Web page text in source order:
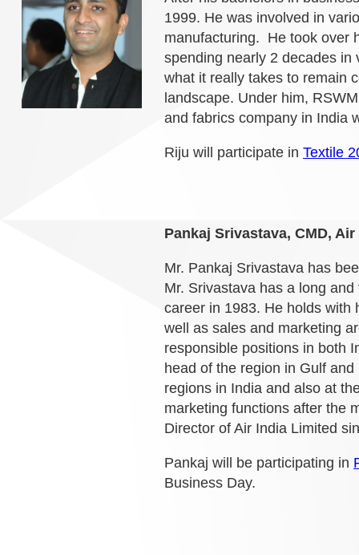
1999. He was involved in
manufacturing. He took over
spending nearly 2 decades in
what it really takes to remain
landscape. Under him,
and fabrics company in India
Riju will participate in Textile
Pankaj Srivastava, CMD,
Mr. Pankaj Srivastava has
Mr. Srivastava has a long
career in 1983. He holds with
well as sales and marketing
responsible positions in both
head of the region in Gulf
regions in India and also at
marketing functions after the
Director of Air India Limited
Pankaj will be participating in
Business Day.